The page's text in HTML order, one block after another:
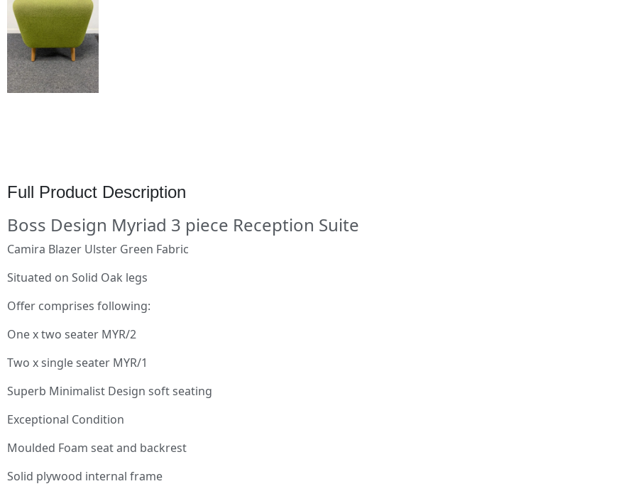
Full Product Description
Boss Design Myriad 3 piece Reception Suite
Camira Blazer Ulster Green Fabric
Situated on Solid Oak legs
Offer comprises following:
One x two seater MYR/2
Two x single seater MYR/1
Superb Minimalist Design soft seating
Exceptional Condition
Moulded Foam seat and backrest
Solid plywood internal frame